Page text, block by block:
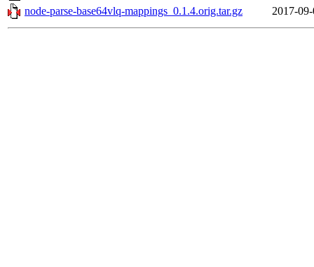
node-parse-base64vlq-mappings_0.1.4.orig.tar.gz
2017-